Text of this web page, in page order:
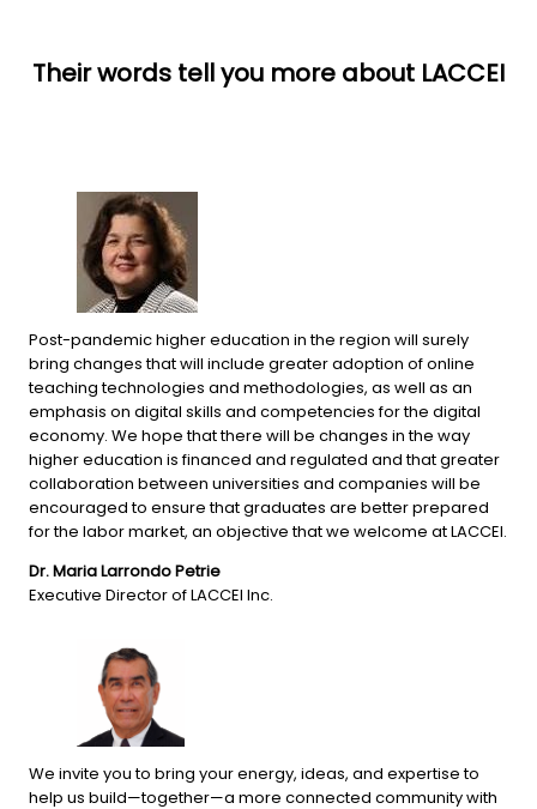
Their words tell you more about LACCEI
Post-pandemic higher education in the region will surely
bring changes that will include greater adoption of online
teaching technologies and methodologies, as well as an
emphasis on digital skills and competencies for the digital
economy. We hope that there will be changes in the way
higher education is financed and regulated and that greater
collaboration between universities and companies will be
encouraged to ensure that graduates are better prepared
for the labor market, an objective that we welcome at LACCEI.
Dr. Maria Larrondo Petrie
Executive Director of LACCEI Inc.
We invite you to bring your energy, ideas, and expertise to
help us build—together—a more connected community with